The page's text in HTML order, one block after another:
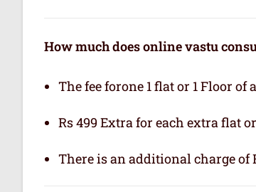
How much does online vastu
The fee forone 1 flat or 1 Floor of
Rs 499 Extra for each extra flat
There is an additional charge of